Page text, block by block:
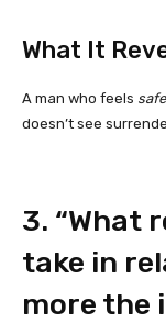
What It
A man who feels
doesn’t see
3. “What
take in
more the